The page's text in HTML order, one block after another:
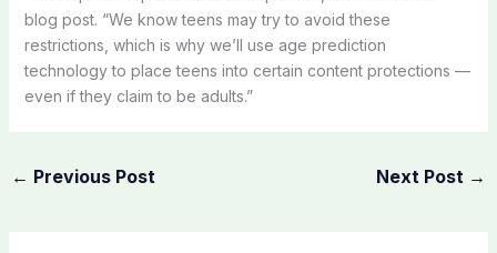
blog post. “We know teens may try to avoid these
restrictions, which is why we’ll use age prediction
technology to place teens into certain content protections —
even if they claim to be adults.”
← Previous Post Next Post →